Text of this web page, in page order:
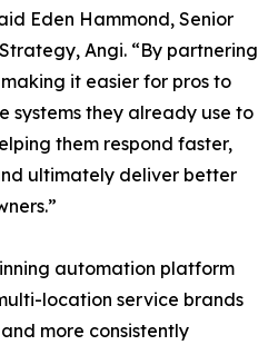
Eden Hammond, Senior
Angi. “By partnering
it easier for pros to
systems they already use to
them respond faster,
ultimately deliver better
automation platform
location service brands
more consistently